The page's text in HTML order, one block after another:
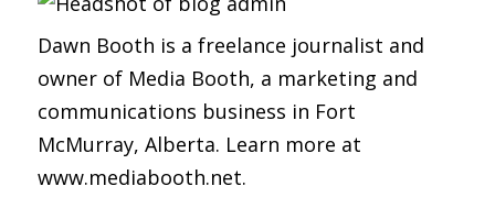
Dawn Booth is a freelance journalist and
owner of Media Booth, a marketing and
communications business in Fort
McMurray, Alberta. Learn more at
www.mediabooth.net.